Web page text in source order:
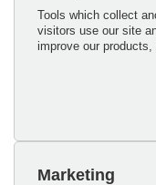
Tools which collect
visitors use our site
improve our
Marketing